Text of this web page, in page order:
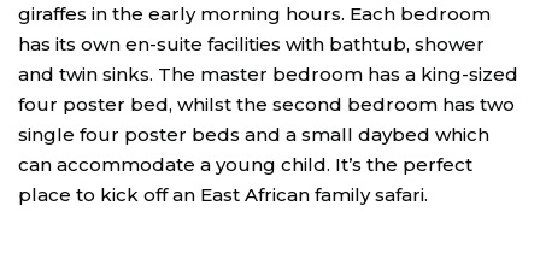
giraffes in the early morning hours. Each bedroom
has its own en-suite facilities with bathtub, shower
and twin sinks. The master bedroom has a king-sized
four poster bed, whilst the second bedroom has two
single four poster beds and a small daybed which
can accommodate a young child. It’s the perfect
place to kick off an East African family safari.